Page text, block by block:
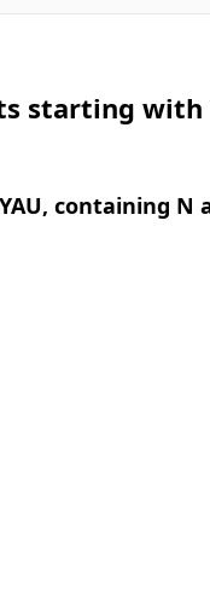
starting with
containing N